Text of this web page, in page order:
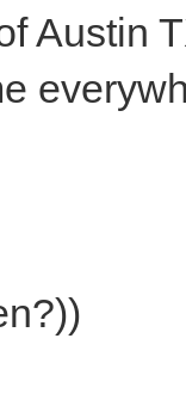
Austin